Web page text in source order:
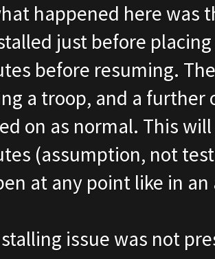
happened here was
just before
before resuming.
a troop, and a
on as normal. This
(assumption, not
at any point like in
issue was not